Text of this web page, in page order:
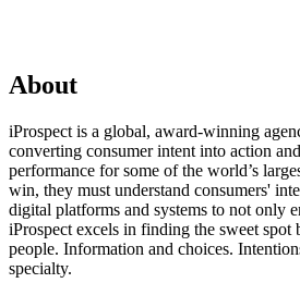
About
iProspect is a global, award-winning
converting consumer intent into action
performance for some of the world’s
win, they must understand consumers'
digital platforms and systems to not only
iProspect excels in finding the sweet spot
people. Information and choices.
specialty.